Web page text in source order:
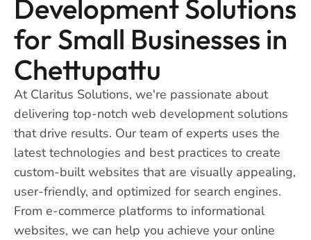
Development Solutions
for Small Businesses in
Chettupattu
At Claritus Solutions, we're passionate about
delivering top-notch web development solutions
that drive results. Our team of experts uses the
latest technologies and best practices to create
custom-built websites that are visually appealing,
user-friendly, and optimized for search engines.
From e-commerce platforms to informational
websites, we can help you achieve your online